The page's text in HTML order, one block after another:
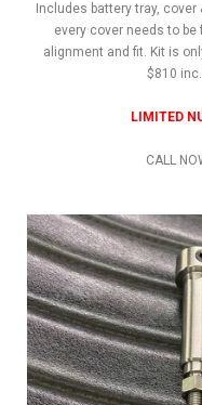
Includes battery tray,
every cover needs to
alignment and fit. Kit is
$810
LIMITED
CALL